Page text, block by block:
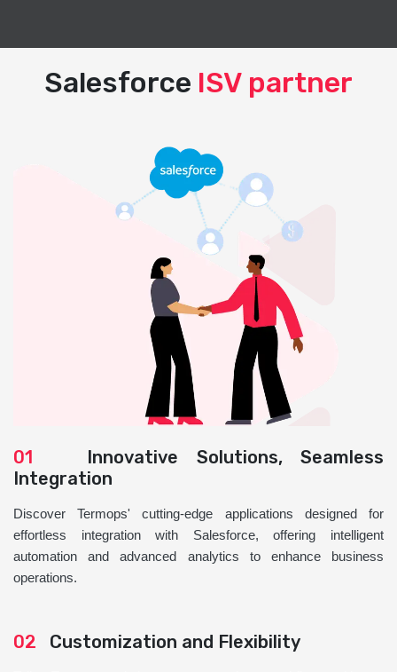
Salesforce ISV partner
01 Innovative Solutions, Seamless
Integration
Discover Termops' cutting-edge applications designed for
effortless integration with Salesforce, offering intelligent
automation and advanced analytics to enhance business
operations.
02 Customization and Flexibility